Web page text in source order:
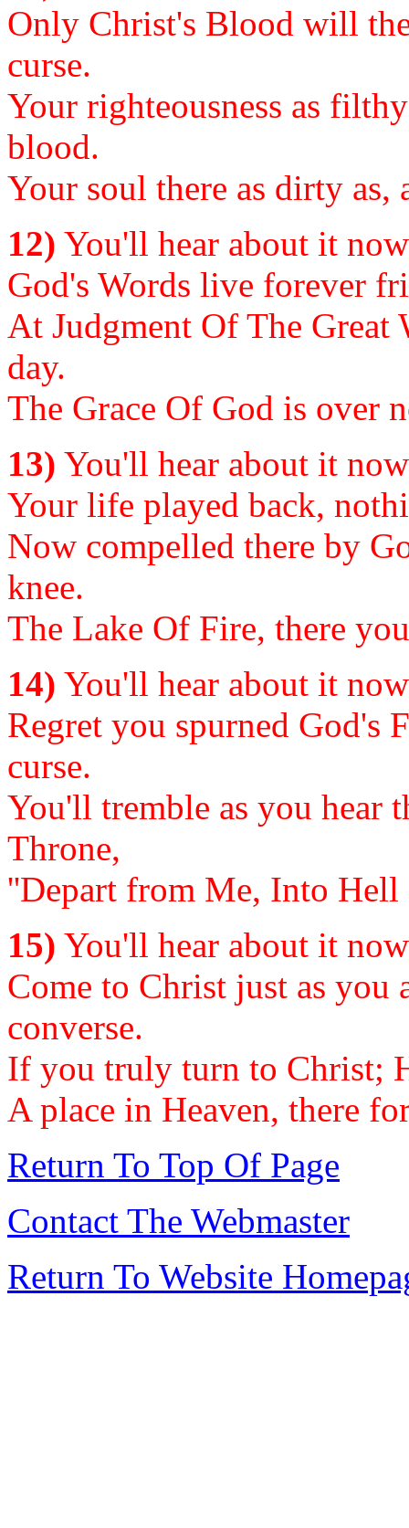
Only Christ's Blood will
curse.
Your righteousness as
blood.
Your soul there as dirty
12) You'll hear about it
God's Words live forever
At Judgment Of The Great
day.
The Grace Of God is over
13) You'll hear about it
Your life played back,
Now compelled there by
knee.
The Lake Of Fire, there
14) You'll hear about it
Regret you spurned God's
curse.
You'll tremble as you hear
Throne,
''Depart from Me, Into
15) You'll hear about it
Come to Christ just as
converse.
If you truly turn to Christ;
A place in Heaven, there
Return To Top Of Page
Contact The Webmaster
Return To Website